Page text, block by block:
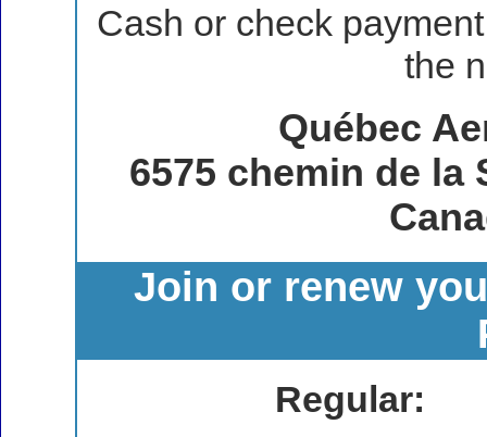
Cash or check
the
Québec
6575 chemin de la
Join or renew
Regular: